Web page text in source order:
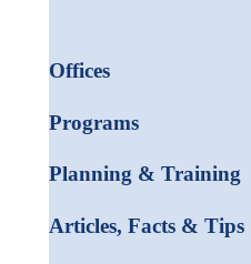
Offices
Programs
Planning & Training
Articles, Facts & Tips